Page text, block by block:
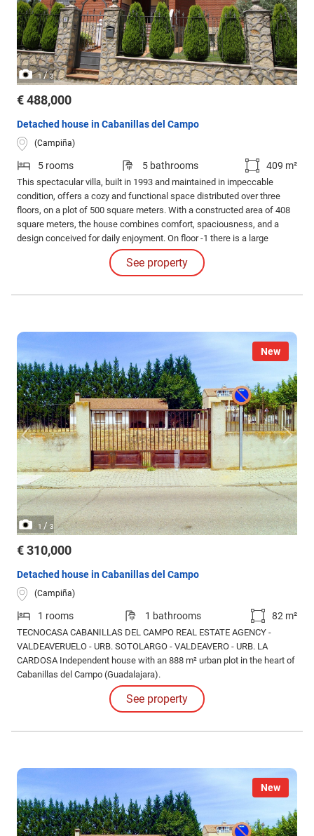
1/3
€ 488,000
Detached house in Cabanillas del Campo
(Campiña)
5 rooms 5 bathrooms 409 m²
This spectacular villa, built in 1993 and maintained in impeccable
condition, offers a cozy and functional space distributed over three
floors, on a plot of 500 square meters. With a constructed area of 408
square meters, the house combines comfort, spaciousness, and a
design conceived for daily enjoyment. On floor -1 there is a large
garage with capacity for two vehicles, ideal for sheltering cars with
See property
New
1 / 3
€ 310,000
Detached house in Cabanillas del Campo
(Campiña)
1 rooms 1 bathrooms 82 m²
TECNOCASA CABANILLAS DEL CAMPO REAL ESTATE AGENCY -
VALDEAVERUELO - URB. SOTOLARGO - VALDEAVERO - URB. LA
CARDOSA Independent house with an 888 m² urban plot in the heart of
Cabanillas del Campo (Guadalajara).
See property
New